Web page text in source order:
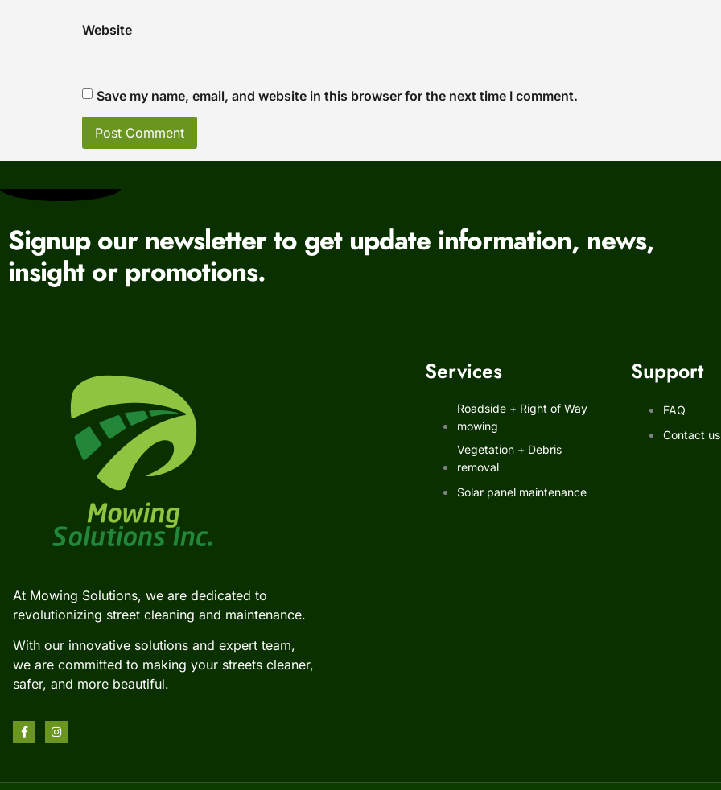
Website
Save my name, email, and website in this browser for the next time I comment.
Signup our newsletter to get update information, news,
insight or promotions.
At Mowing Solutions, we are dedicated to
revolutionizing street cleaning and maintenance.
With our innovative solutions and expert team,
we are committed to making your streets cleaner,
safer, and more beautiful.
Services
Roadside + Right of Way
mowing
Vegetation + Debris
removal
Solar panel maintenance
Support
FAQ
Contact us